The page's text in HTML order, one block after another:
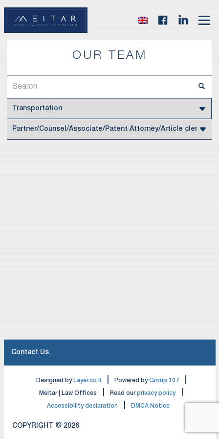
OUR TEAM
COPYRIGHT © 2026
Designed by Layer.co.il Powered byGroup 107
Meitar | Law Offices Read ourprivacy policy
Accessibility declaration DMCA Notice
Contact Us